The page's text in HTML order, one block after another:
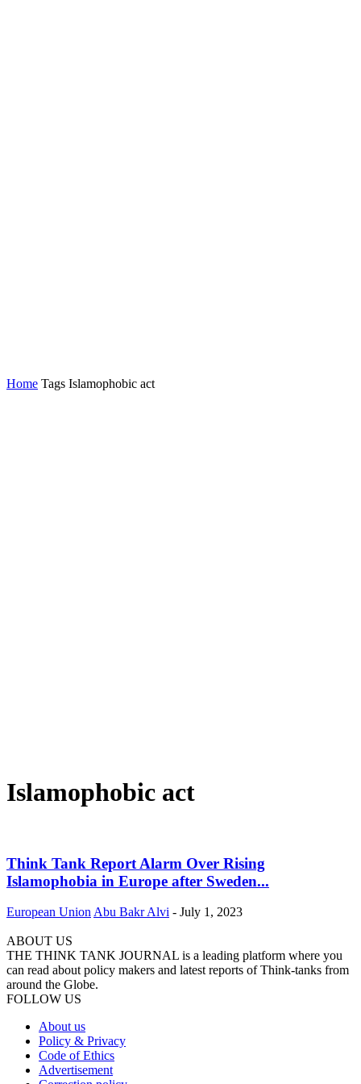
Home Tags Islamophobic act
Islamophobic act
Think Tank Report Alarm Over Rising
Islamophobia in Europe after Sweden...
European Union Abu Bakr Alvi - July 1, 2023
ABOUT US
THE THINK TANK JOURNAL is a leading platform where you
can read about policy makers and latest reports of Think-tanks from
around the Globe.
FOLLOW US
About us
Policy & Privacy
Code of Ethics
Advertisement